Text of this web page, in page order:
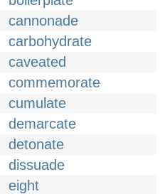
cannonade
carbohydrate
caveated
commemorate
cumulate
demarcate
detonate
dissuade
eight